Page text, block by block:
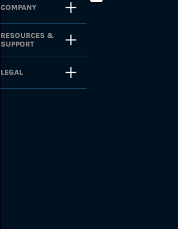
COMPANY
RESOURCES &
SUPPORT
LEGAL